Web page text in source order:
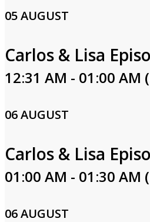
05 AUGUST
Carlos & Lisa
12:31 AM - 01:00 AM
06 AUGUST
Carlos & Lisa
01:00 AM - 01:30 AM
06 AUGUST